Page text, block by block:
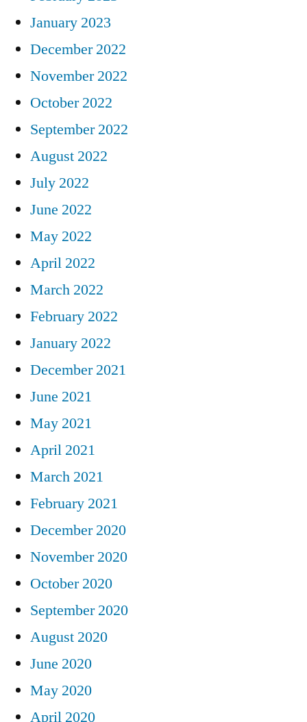
January 2023
December 2022
November 2022
October 2022
September 2022
August 2022
July 2022
June 2022
May 2022
April 2022
March 2022
February 2022
January 2022
December 2021
June 2021
May 2021
April 2021
March 2021
February 2021
December 2020
November 2020
October 2020
September 2020
August 2020
June 2020
May 2020
April 2020